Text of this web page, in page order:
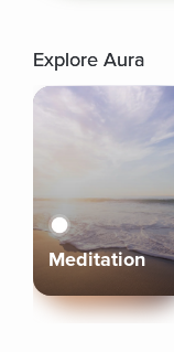
Explore Aura
Meditation